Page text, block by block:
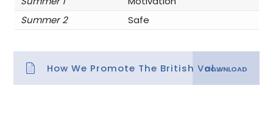
Summer 2
Safe
How We Promote The British Values